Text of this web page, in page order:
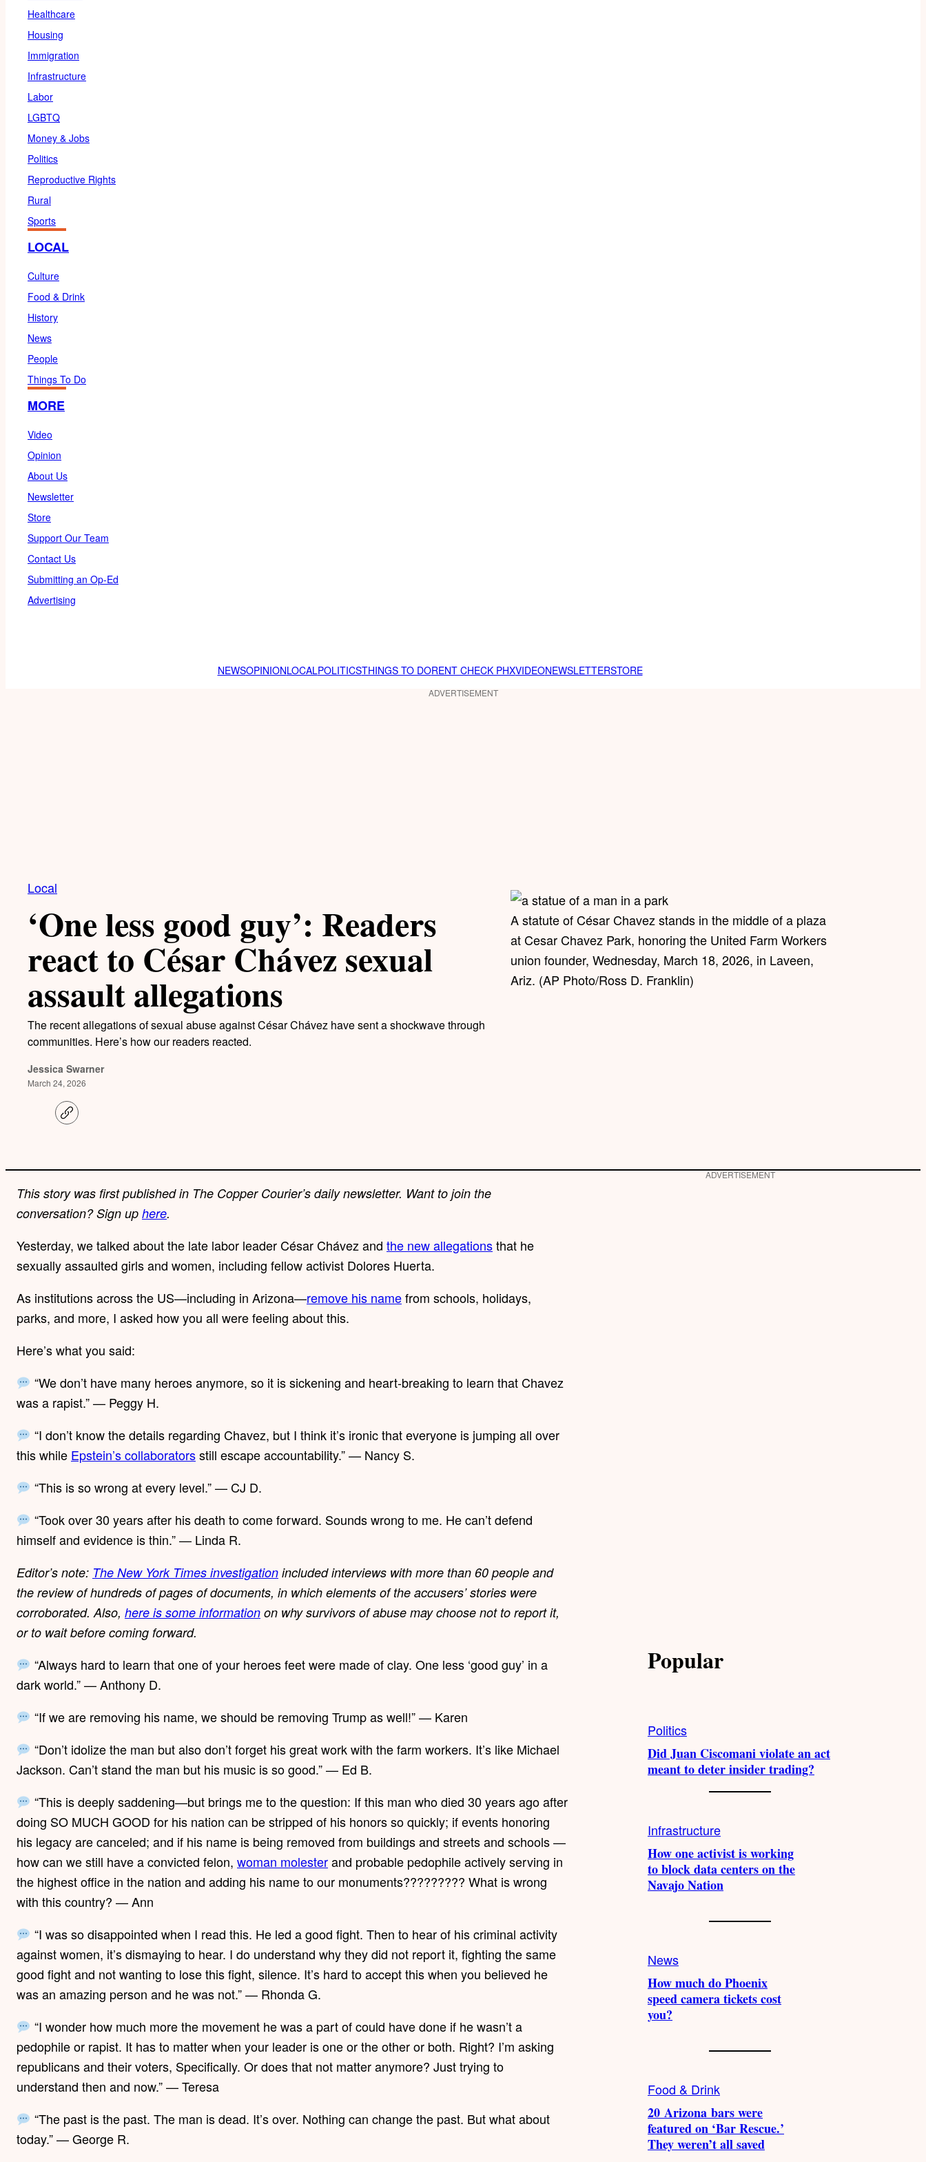
Healthcare
Housing
Immigration
Infrastructure
Labor
LGBTQ
Money & Jobs
Politics
Reproductive Rights
Rural
Sports
LOCAL
Culture
Food & Drink
History
News
People
Things To Do
MORE
Video
Opinion
About Us
Newsletter
Store
Support Our Team
Contact Us
Submitting an Op-Ed
Advertising
NEWSOPINIONLOCALPOLITICSTHINGS TO DORENT CHECK PHXVIDEONEWSLETTERSTORE
ADVERTISEMENT
Local
‘One less good guy’: Readers
react to César Chávez sexual
assault allegations
The recent allegations of sexual abuse against César Chávez have sent a shockwave through
communities. Here’s how our readers reacted.
Jessica Swarner
March 24, 2026
C
o
i
k
A statute of César Chavez stands in the middle of a plaza
at Cesar Chavez Park, honoring the United Farm Workers
union founder, Wednesday, March 18, 2026, in Laveen,
Ariz. (AP Photo/Ross D. Franklin)
This story was first published in The Copper Courier’s daily newsletter. Want to join the
conversation? Sign up here.
Yesterday, we talked about the late labor leader César Chávez and the new allegationsthat he
sexually assaulted girls and women, including fellow activist Dolores Huerta.
As institutions across the US—including in Arizona—remove his namefrom schools, holidays,
parks, and more, I asked how you all were feeling about this.
Here’s what you said:
“We don’t have many heroes anymore, so it is sickening and heart-breaking to learn that Chavez
was a rapist.” — Peggy H.
“I don’t know the details regarding Chavez, but I think it’s ironic that everyone is jumping all over
this while Epstein’s collaboratorsstill escape accountability.” — Nancy S.
“This is so wrong at every level.” — CJ D.
“Took over 30 years after his death to come forward. Sounds wrong to me. He can’t defend
himself and evidence is thin.” — Linda R.
Editor’s note: The New York Times investigation included interviews with more than 60 people and
the review of hundreds of pages of documents, in which elements of the accusers’ stories were
corroborated. Also, here is some information on why survivors of abuse may choose not to report it,
or to wait before coming forward.
“Always hard to learn that one of your heroes feet were made of clay. One less ‘good guy’ in a
dark world.” — Anthony D.
“If we are removing his name, we should be removing Trump as well!” — Karen
“Don’t idolize the man but also don’t forget his great work with the farm workers. It’s like Michael
Jackson. Can’t stand the man but his music is so good.” — Ed B.
“This is deeply saddening—but brings me to the question: If this man who died 30 years ago after
doing SO MUCH GOOD for his nation can be stripped of his honors so quickly; if events honoring
his legacy are canceled; and if his name is being removed from buildings and streets and schools —
how can we still have a convicted felon, woman molesterand probable pedophile actively serving in
the highest office in the nation and adding his name to our monuments????????? What is wrong
with this country? — Ann
“I was so disappointed when I read this. He led a good fight. Then to hear of his criminal activity
against women, it’s dismaying to hear. I do understand why they did not report it, fighting the same
good fight and not wanting to lose this fight, silence. It’s hard to accept this when you believed he
was an amazing person and he was not.” — Rhonda G.
“I wonder how much more the movement he was a part of could have done if he wasn’t a
pedophile or rapist. It has to matter when your leader is one or the other or both. Right? I’m asking
republicans and their voters, Specifically. Or does that not matter anymore? Just trying to
understand then and now.” — Teresa
“The past is the past. The man is dead. It’s over. Nothing can change the past. But what about
today.” — George R.
ADVERTISEMENT
Popular
Politics
Did Juan Ciscomani violate an act
meant to deter insider trading?
Infrastructure
How one activist is working
to block data centers on the
Navajo Nation
News
How much do Phoenix
speed camera tickets cost
you?
Food & Drink
20 Arizona bars were
featured on ‘Bar Rescue.’
They weren’t all saved